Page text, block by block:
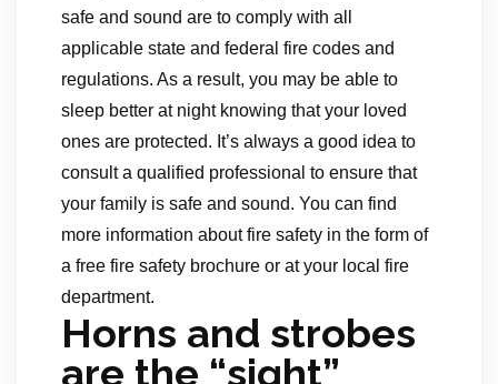
safe and sound are to comply with all
applicable state and federal fire codes and
regulations. As a result, you may be able to
sleep better at night knowing that your loved
ones are protected. It’s always a good idea to
consult a qualified professional to ensure that
your family is safe and sound. You can find
more information about fire safety in the form of
a free fire safety brochure or at your local fire
department.
Horns and strobes
are the “sight”